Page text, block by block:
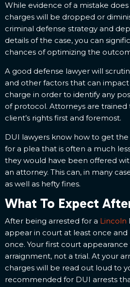
While evidence of a mistake
charges will be dropped or
criminal defense strategy and
details of the case, you can
chances of optimizing the
A good defense lawyer will
and other factors that can impact
charge in order to identify any
of protocol. Attorneys are
client’s rights first and foremost.
DUI lawyers know how to get
for a plea that is often a much
they would have been offered
an attorney. This can, in many
as well as hefty fines.
What To Expect
After being arrested for a Lincoln
appear in court at least once
once. Your first court appearance
arraignment, not a trial. At your
charges will be read out loud to
recommended for DUI arrests